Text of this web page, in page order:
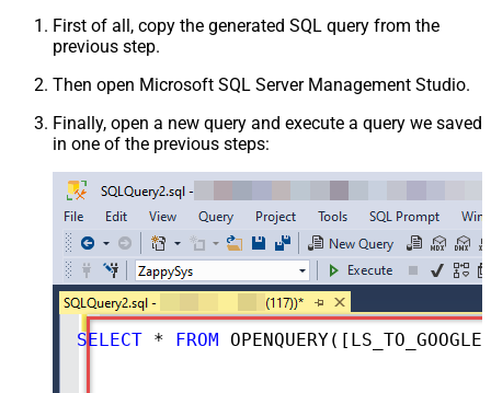
First of all, copy the generated SQL query from the
previous step.
Then open Microsoft SQL Server Management Studio.
Finally, open a new query and execute a query we saved
in one of the previous steps:
SELECT * FROM OPENQUERY([LS_TO_GOOGLE_DRIVE_IN_GATEWAY],